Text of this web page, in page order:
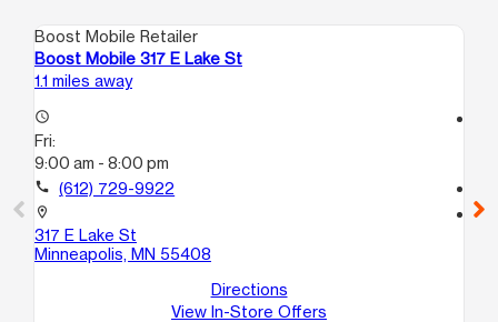
Boost Mobile Retailer
Boost Mobile 317 E Lake St
1.1 miles away
access_time
Fri:
9:00 am - 8:00 pm
call (612) 729-9922
location_on
317 E Lake St
Minneapolis, MN 55408
Directions
View In-Store Offers
location_on